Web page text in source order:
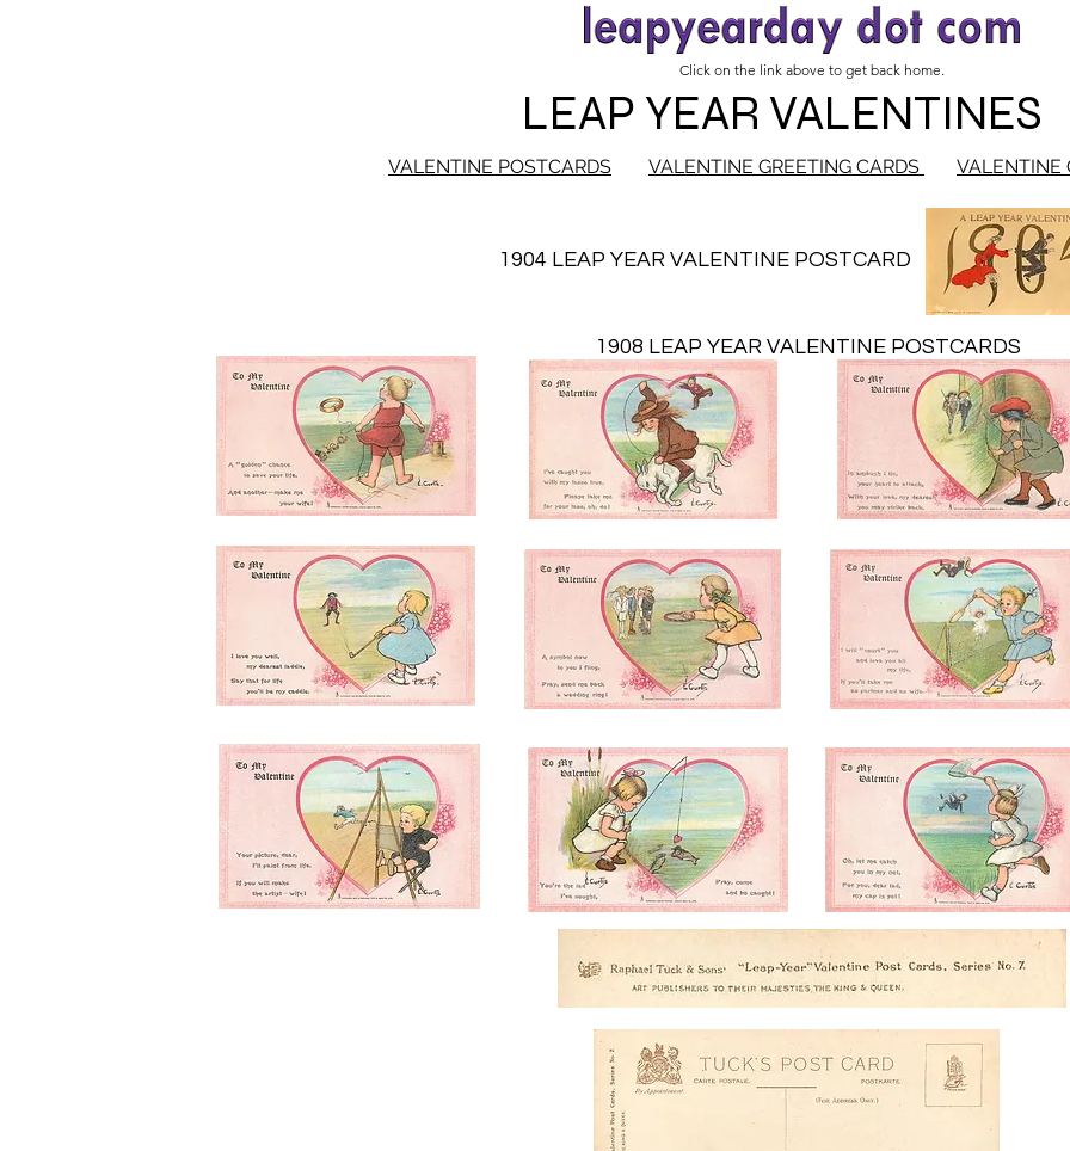
Click on the link above to get back home.
LEAP YEAR VALENTINES
VALENTINE POSTCARDS VALENTINE GREETING CARDS VALENTINE
1904 LEAP YEAR VALENTINE POSTCARD
1908 LEAP YEAR VALENTINE POSTCARDS